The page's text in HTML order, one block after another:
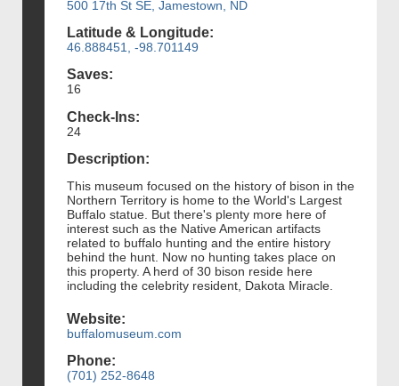
500 17th St SE, Jamestown, ND
Latitude & Longitude:
46.888451, -98.701149
Saves:
16
Check-Ins:
24
Description:
This museum focused on the history of bison in the
Northern Territory is home to the World's Largest
Buffalo statue. But there's plenty more here of
interest such as the Native American artifacts
related to buffalo hunting and the entire history
behind the hunt. Now no hunting takes place on
this property. A herd of 30 bison reside here
including the celebrity resident, Dakota Miracle.
Website:
buffalomuseum.com
Phone:
(701) 252-8648